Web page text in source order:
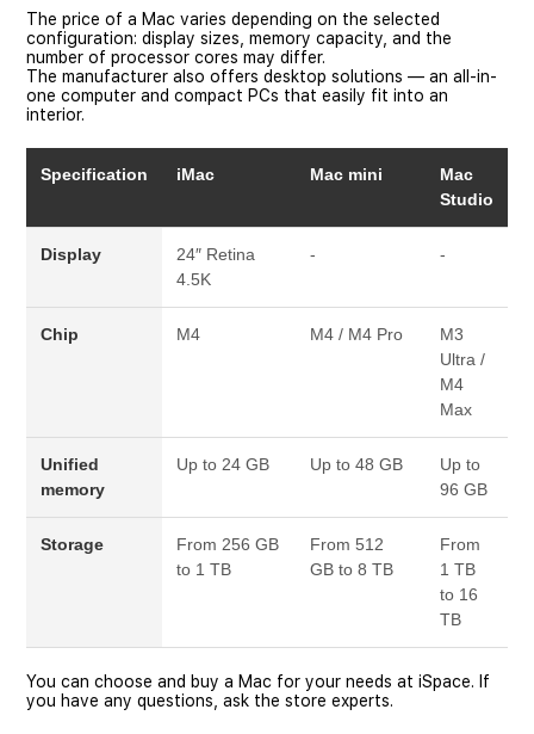
The price of a Mac varies depending on the selected
configuration: display sizes, memory capacity, and the
number of processor cores may differ.
The manufacturer also offers desktop solutions — an all-in-
one computer and compact PCs that easily fit into an
interior.
Specification iMac Mac mini
Mac
Studio
Display
24″ Retina
4.5K
- -
Chip M4 M4 / M4 Pro
M3
Ultra /
M4
Max
Unified
memory
Up to 24 GB Up to 48 GB
Up to
96 GB
Storage
From 256 GB
to 1 TB
From 512
GB to 8 TB
From
1 TB
to 16
TB
You can choose and buy a Mac for your needs at iSpace. If
you have any questions, ask the store experts.